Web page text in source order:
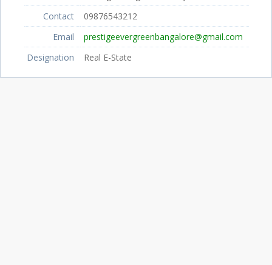
Contact
09876543212
Email
prestigeevergreenbangalore@gmail.com
Designation
Real E-State